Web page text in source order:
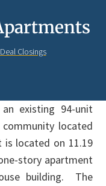
Closings
existing 94-unit
located
located on 11.19
story apartment
building. The